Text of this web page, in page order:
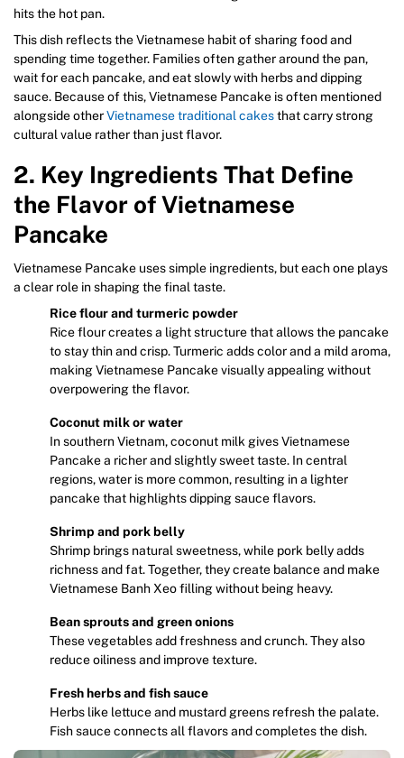
hits the hot pan.
This dish reflects the Vietnamese habit of sharing food and
spending time together. Families often gather around the pan,
wait for each pancake, and eat slowly with herbs and dipping
sauce. Because of this, Vietnamese Pancake is often mentioned
alongside otherVietnamese traditional cakesthat carry strong
cultural value rather than just flavor.
2. Key Ingredients That Define
the Flavor of Vietnamese
Pancake
Vietnamese Pancake uses simple ingredients, but each one plays
a clear role in shaping the final taste.
Rice flour and turmeric powder
Rice flour creates a light structure that allows the pancake
to stay thin and crisp. Turmeric adds color and a mild aroma,
making Vietnamese Pancake visually appealing without
overpowering the flavor.
Coconut milk or water
In southern Vietnam, coconut milk gives Vietnamese
Pancake a richer and slightly sweet taste. In central
regions, water is more common, resulting in a lighter
pancake that highlights dipping sauce flavors.
Shrimp and pork belly
Shrimp brings natural sweetness, while pork belly adds
richness and fat. Together, they create balance and make
Vietnamese Banh Xeo filling without being heavy.
Bean sprouts and green onions
These vegetables add freshness and crunch. They also
reduce oiliness and improve texture.
Fresh herbs and fish sauce
Herbs like lettuce and mustard greens refresh the palate.
Fish sauce connects all flavors and completes the dish.